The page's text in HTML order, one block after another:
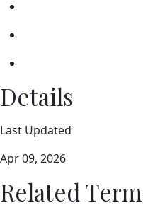
Details
Last Updated
Apr 09, 2026
Related